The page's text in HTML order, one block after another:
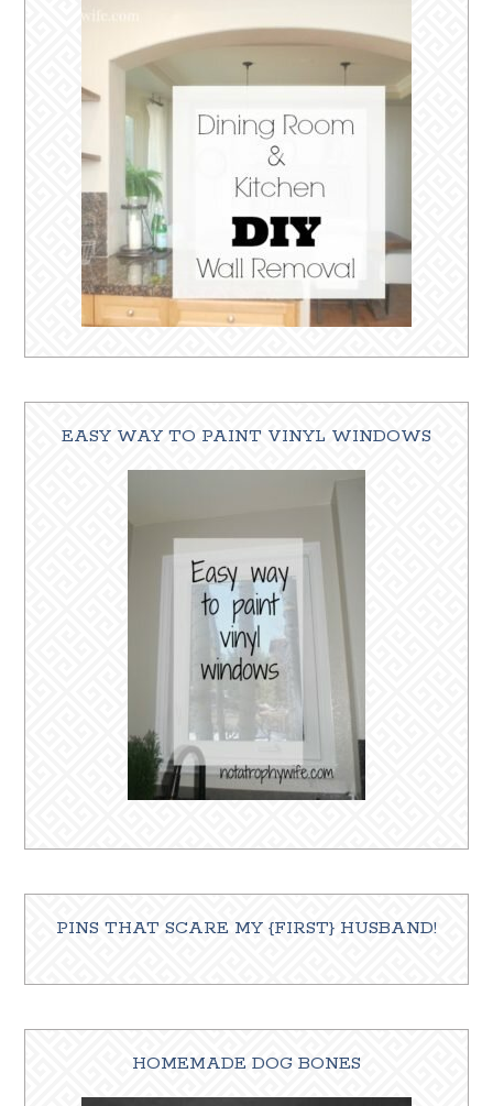
EASY WAY TO PAINT VINYL WINDOWS
PINS THAT SCARE MY {FIRST} HUSBAND!
HOMEMADE DOG BONES